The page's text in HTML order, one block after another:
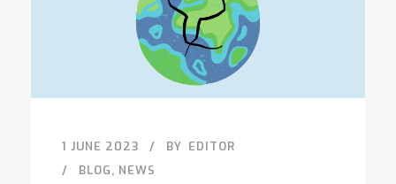
1 JUNE 2023 BY EDITOR
BLOG, NEWS